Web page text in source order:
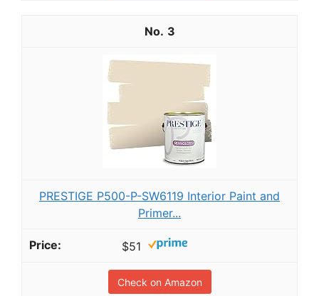
3
PRESTIGE P500-P-SW6119 Interior Paint and
Primer...
$51
Check on Amazon